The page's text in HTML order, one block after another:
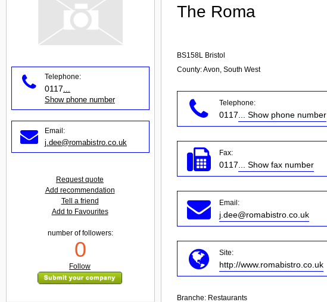
The Roma
BS158L Bristol
County: Avon, South West
Telephone:
0117 ... Show phone number
Fax:
0117 ... Show fax number
Email:
j.dee@romabistro.co.uk
Site:
http://www.romabistro.co.uk
Branche: Restaurants
Telephone:
0117
Show phone number
Email:
j.dee@romabistro.co.uk
Request quote
Add recommendation
Tell a friend
Add to Favourites
number of followers:
0
Follow